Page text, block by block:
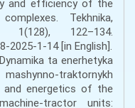
and efficiency of the
Tekhnika,
1(128), 122–134.
2025-1-14 [in English].
ta enerhetyka
traktornykh
and energetics of the
tractor units: